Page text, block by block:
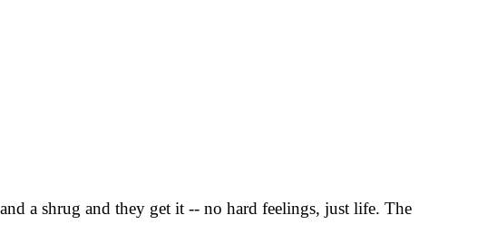
a shrug and they get it -- no hard feelings, just life. The